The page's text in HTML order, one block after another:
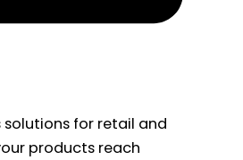
solutions for retail and
products reach